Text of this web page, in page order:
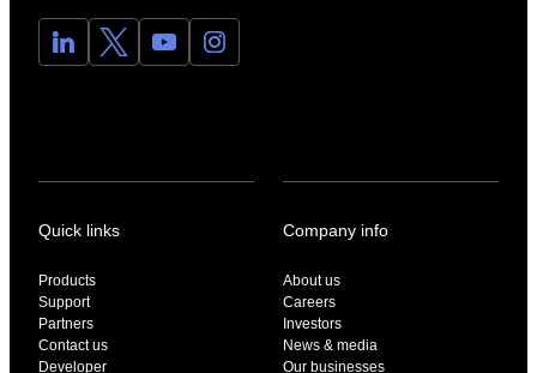
Quick links
Products
Support
Partners
Contact us
Developer
Company info
About us
Careers
Investors
News & media
Our businesses